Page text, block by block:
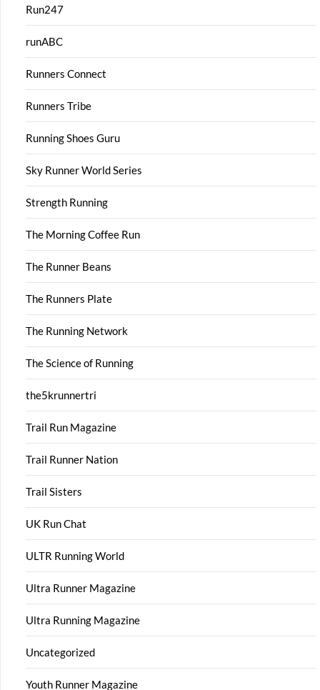
Run247
runABC
Runners Connect
Runners Tribe
Running Shoes Guru
Sky Runner World Series
Strength Running
The Morning Coffee Run
The Runner Beans
The Runners Plate
The Running Network
The Science of Running
the5krunnertri
Trail Run Magazine
Trail Runner Nation
Trail Sisters
UK Run Chat
ULTR Running World
Ultra Runner Magazine
Ultra Running Magazine
Uncategorized
Youth Runner Magazine